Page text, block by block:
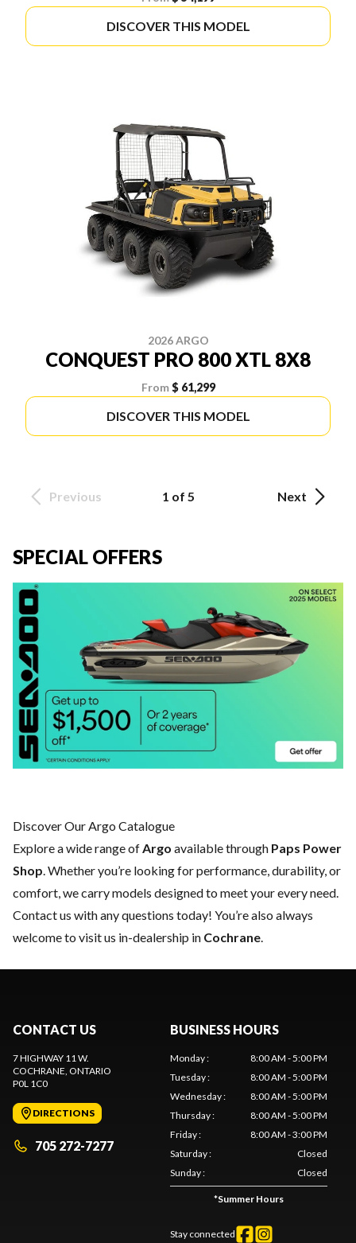
DISCOVER THIS MODEL
2026 ARGO
CONQUEST PRO 800 XTL 8X8
From $ 61,299
DISCOVER THIS MODEL
Previous 1 of 5 Next
SPECIAL OFFERS
Discover Our Argo Catalogue
Explore a wide range ofArgo available through Paps Power
Shop. Whether you’re looking for performance, durability, or
comfort, we carry models designed to meet your every need.
Contact us with any questions today! You’re also always
welcome to visit us in-dealership in Cochrane.
CONTACT US
7 HIGHWAY 11 W.
COCHRANE, ONTARIO
P0L 1C0
DIRECTIONS
705 272-7277
BUSINESS HOURS
Monday:
8:00 AM - 5:00 PM
Tuesday:
8:00 AM - 5:00 PM
Wednesday:
8:00 AM - 5:00 PM
Thursday:
8:00 AM - 5:00 PM
Friday:
8:00 AM - 3:00 PM
Saturday:
Closed
Sunday: Closed
*Summer Hours
Stay connected